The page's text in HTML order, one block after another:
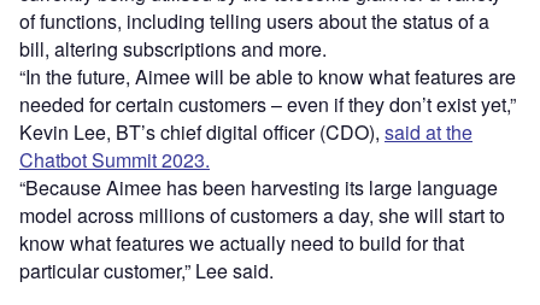
of functions, including telling users about the status of a
bill, altering subscriptions and more.
“In the future, Aimee will be able to know what features are
needed for certain customers – even if they don’t exist yet,”
Kevin Lee, BT’s chief digital officer (CDO), said at the
Chatbot Summit 2023.
“Because Aimee has been harvesting its large language
model across millions of customers a day, she will start to
know what features we actually need to build for that
particular customer,” Lee said.